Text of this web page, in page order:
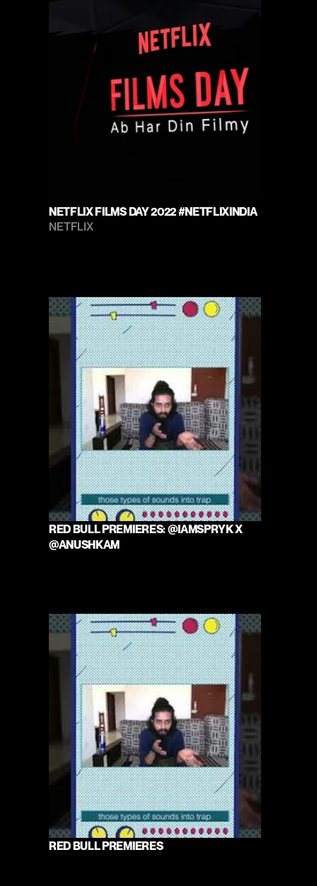
NETFLIX FILMS DAY 2022 #NETFLIXINDIA
NETFLIX
RED BULL PREMIERES: @IAMSPRYK X
@ANUSHKAM
RED BULL PREMIERES